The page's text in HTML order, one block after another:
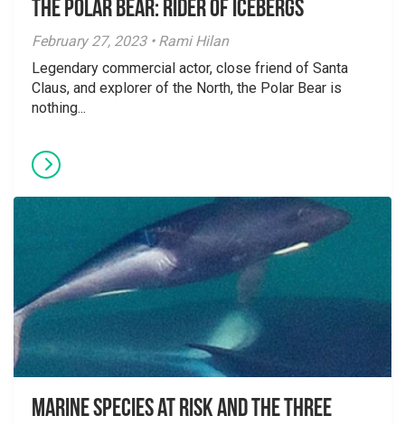
The Polar Bear: Rider of Icebergs
February 27, 2023 • Rami Hilan
Legendary commercial actor, close friend of Santa
Claus, and explorer of the North, the Polar Bear is
nothing...
Marine species at risk and the three